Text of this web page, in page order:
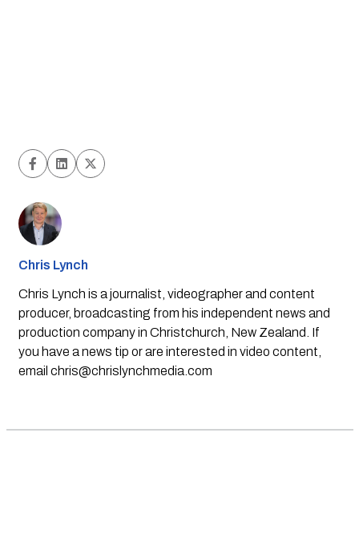
Chris Lynch
Chris Lynch is a journalist, videographer and content
producer, broadcasting from his independent news and
production company in Christchurch, New Zealand. If
you have a news tip or are interested in video content,
email chris@chrislynchmedia.com